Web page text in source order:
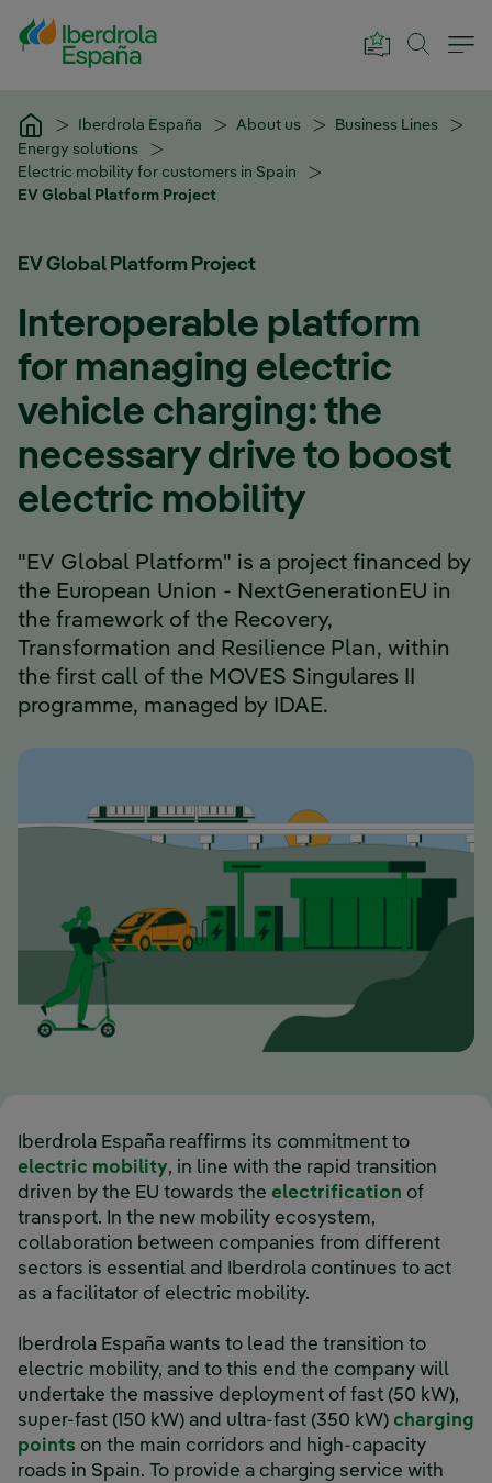
Skip to Main Content
Iberdrola España About us
Business Lines
Energy solutions
Electric mobility for customers in Spain
EV Global Platform Project
EV Global Platform Project
Interoperable platform
for managing electric
vehicle charging: the
necessary drive to boost
electric mobility
"EV Global Platform" is a project financed by
the European Union - NextGenerationEU in
the framework of the Recovery,
Transformation and Resilience Plan, within
the first call of the MOVES Singulares II
programme, managed by IDAE.
Iberdrola España reaffirms its commitment to
electric mobility, in line with the rapid transition
driven by the EU towards the electrification of
transport. In the new mobility ecosystem,
collaboration between companies from different
sectors is essential and Iberdrola continues to act
as a facilitator of electric mobility.
Iberdrola España wants to lead the transition to
electric mobility, and to this end the company will
undertake the massive deployment of fast (50 kW),
super-fast (150 kW) and ultra-fast (350 kW) charging
points on the main corridors and high-capacity
roads in Spain. To provide a charging service with